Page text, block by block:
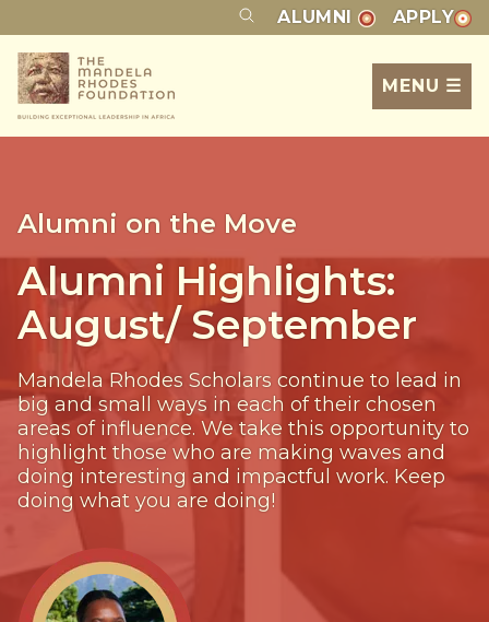
ALUMNI APPLY
MENU ☰
Alumni on the Move
Alumni Highlights:
August/ September
Mandela Rhodes Scholars continue to lead in
big and small ways in each of their chosen
areas of influence. We take this opportunity to
highlight those who are making waves and
doing interesting and impactful work. Keep
doing what you are doing!